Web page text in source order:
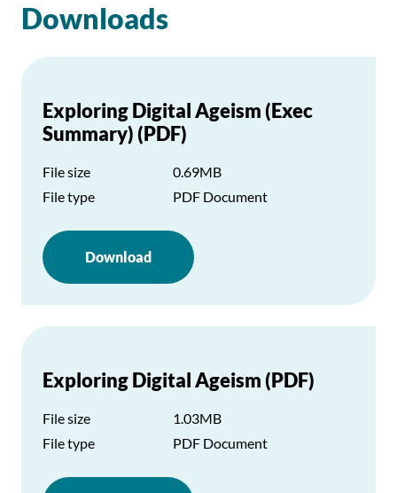
Downloads
Exploring Digital Ageism (Exec
Summary) (PDF)
File size
0.69MB
File type
PDF Document
Download
Exploring Digital Ageism (PDF)
File size
1.03MB
File type
PDF Document